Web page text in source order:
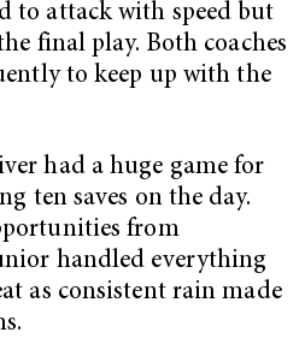
to attack with speed but
final play. Both coaches
to keep up with the
had a huge game for
ten saves on the day.
from
handled everything
as consistent rain made